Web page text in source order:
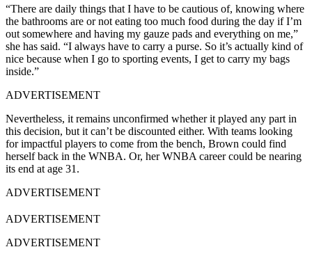
“There are daily things that I have to be cautious of, knowing where
the bathrooms are or not eating too much food during the day if I’m
out somewhere and having my gauze pads and everything on me,”
she has said. “I always have to carry a purse. So it’s actually kind of
nice because when I go to sporting events, I get to carry my bags
inside.”
ADVERTISEMENT
Nevertheless, it remains unconfirmed whether it played any part in
this decision, but it can’t be discounted either. With teams looking
for impactful players to come from the bench, Brown could find
herself back in the WNBA. Or, her WNBA career could be nearing
its end at age 31.
ADVERTISEMENT
ADVERTISEMENT
ADVERTISEMENT